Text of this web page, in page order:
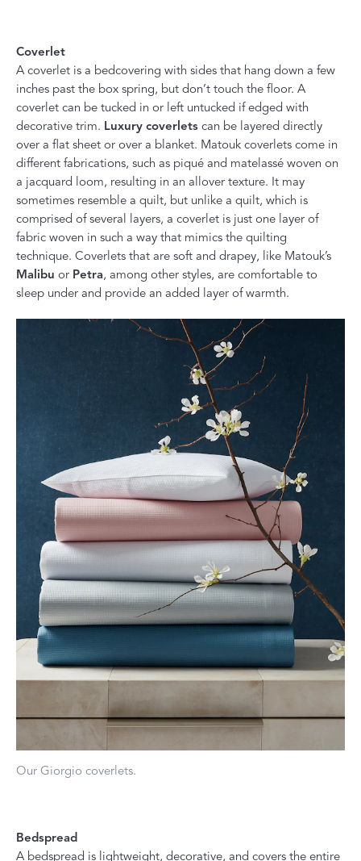
Coverlet
A coverlet is a bedcovering with sides that hang down a few
inches past the box spring, but don’t touch the floor. A
coverlet can be tucked in or left untucked if edged with
decorative trim. Luxury coverlets can be layered directly
over a flat sheet or over a blanket. Matouk coverlets come in
different fabrications, such as piqué and matelassé woven on
a jacquard loom, resulting in an allover texture. It may
sometimes resemble a quilt, but unlike a quilt, which is
comprised of several layers, a coverlet is just one layer of
fabric woven in such a way that mimics the quilting
technique. Coverlets that are soft and drapey, like Matouk’s
Malibu or Petra, among other styles, are comfortable to
sleep under and provide an added layer of warmth.
Our Giorgio coverlets.
Bedspread
A bedspread is lightweight, decorative, and covers the entire